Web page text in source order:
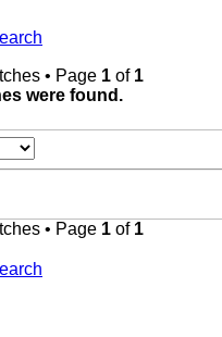
• Page 1 of 1
were found.
• Page 1 of 1